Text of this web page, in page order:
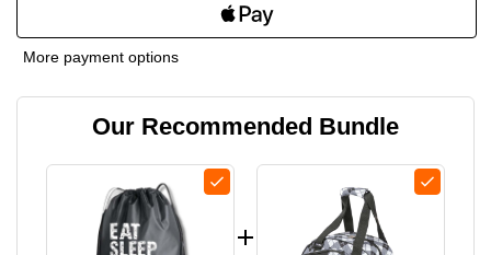
OF
RALLY
PICKLEBALL
DRAWSTRING
OF
TO
RALLY
PICKLEBALL
DRAWSTRING
More payment options
Our Recommended Bundle